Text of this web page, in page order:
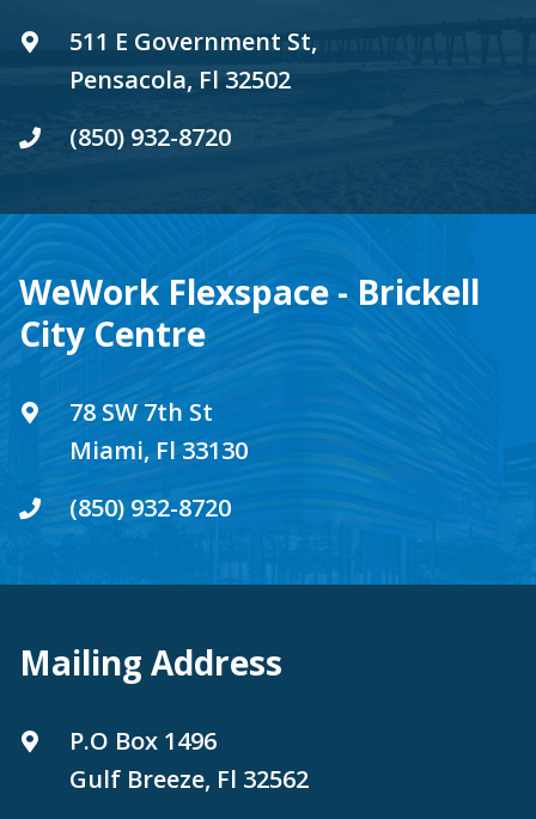
511 E Government St,
Pensacola, Fl 32502
(850) 932-8720
WeWork Flexspace - Brickell
City Centre
78 SW 7th St
Miami, Fl 33130
(850) 932-8720
Mailing Address
P.O Box 1496
Gulf Breeze, Fl 32562